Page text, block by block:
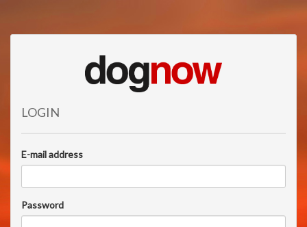
LOGIN
E-mail address
Password